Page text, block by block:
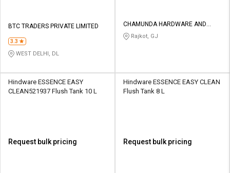
BTC TRADERS PRIVATE LIMITED
3.3
WEST DELHI, DL
CHAMUNDA HARDWARE AND
SANATORIES
Rajkot, GJ
Hindware ESSENCE EASY
CLEAN521937 Flush Tank 10 L
Request bulk pricing
Hindware ESSENCE EASY CLEAN
Flush Tank 8 L
Request bulk pricing